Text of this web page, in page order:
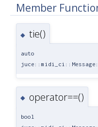
Member
◆ tie()
auto
◆ operator==()
bool